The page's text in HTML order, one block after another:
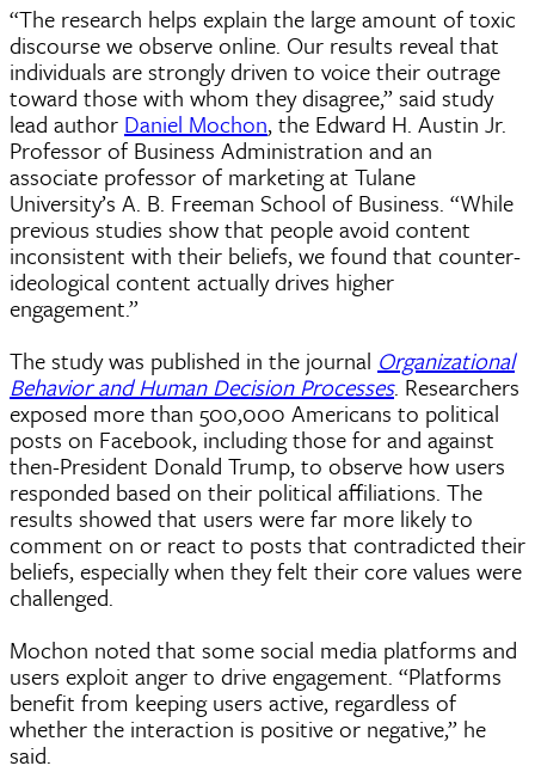
“The research helps explain the large amount of toxic
discourse we observe online. Our results reveal that
individuals are strongly driven to voice their outrage
toward those with whom they disagree,” said study
lead author Daniel Mochon, the Edward H. Austin Jr.
Professor of Business Administration and an
associate professor of marketing at Tulane
University’s A. B. Freeman School of Business. “While
previous studies show that people avoid content
inconsistent with their beliefs, we found that counter-
ideological content actually drives higher
engagement.”
The study was published in the journal Organizational
Behavior and Human Decision Processes. Researchers
exposed more than 500,000 Americans to political
posts on Facebook, including those for and against
then-President Donald Trump, to observe how users
responded based on their political affiliations. The
results showed that users were far more likely to
comment on or react to posts that contradicted their
beliefs, especially when they felt their core values were
challenged.
Mochon noted that some social media platforms and
users exploit anger to drive engagement. “Platforms
benefit from keeping users active, regardless of
whether the interaction is positive or negative,” he
said.